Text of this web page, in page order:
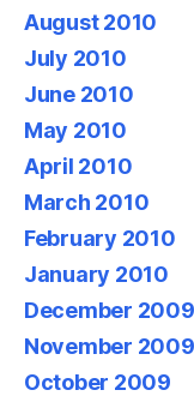
August 2010
July 2010
June 2010
May 2010
April 2010
March 2010
February 2010
January 2010
December 2009
November 2009
October 2009